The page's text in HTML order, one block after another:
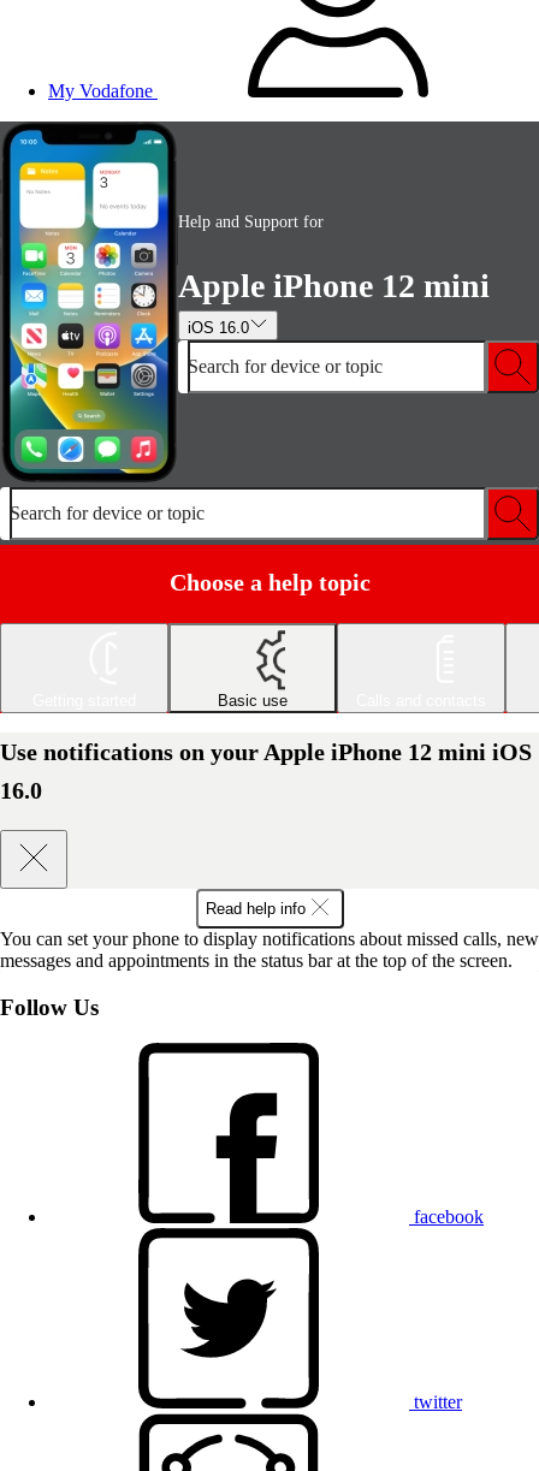
My Vodafone
Help and Support for
Apple iPhone 12 mini
iOS 16.0
Search for device or topic
Search for device or topic
Choose a help topic
Basic use
Use notifications on your Apple iPhone 12 mini iOS
16.0
Read help info
You can set your phone to display notifications about missed calls, new
messages and appointments in the status bar at the top of the screen.
Follow Us
facebook
twitter